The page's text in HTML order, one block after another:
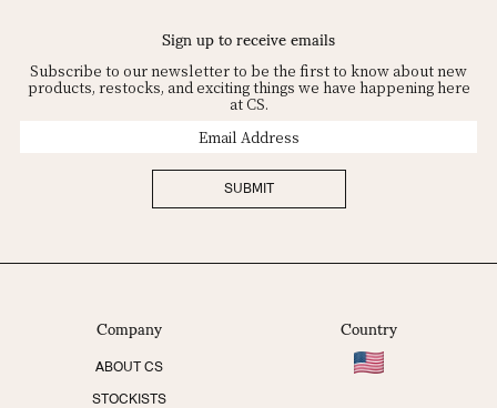
Company
ABOUT CS
STOCKISTS
Country
Sign up to receive emails
Subscribe to our newsletter to be the first to know about new
products, restocks, and exciting things we have happening here
at CS.
SUBMIT